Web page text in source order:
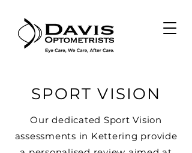
SPORT VISION
Our dedicated Sport Vision
assessments in Kettering provide